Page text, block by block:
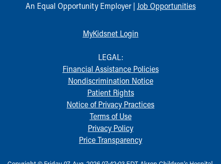
An Equal Opportunity Employer | Job Opportunities
MyKidsnet Login
LEGAL:
Financial Assistance Policies
Nondiscrimination Notice
Patient Rights
Notice of Privacy Practices
Terms of Use
Privacy Policy
Price Transparency